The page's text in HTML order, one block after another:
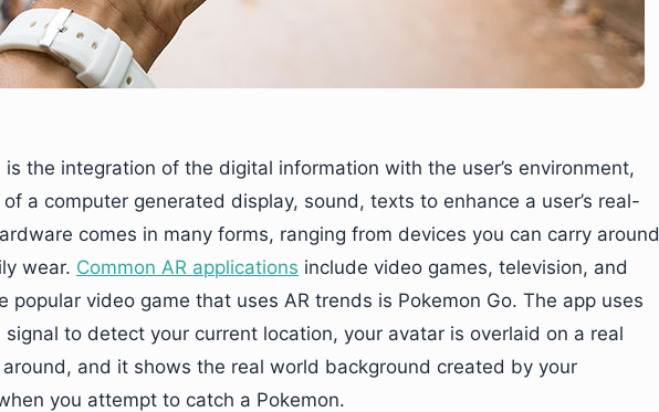
the integration of the digital information with the user’s environment,
a computer generated display, sound, texts to enhance a user’s real-
comes in many forms, ranging from devices you can carry around
wear. Common AR applications include video games, television, and
popular video game that uses AR trends is Pokemon Go. The app uses
signal to detect your current location, your avatar is overlaid on a real
and it shows the real world background created by your
you attempt to catch a Pokemon.